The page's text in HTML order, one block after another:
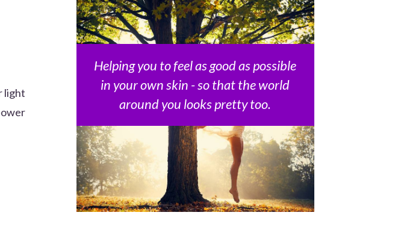
light
Helping you to feel as good as possible
in your own skin - so that the world
around you looks pretty too.